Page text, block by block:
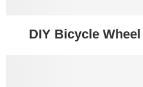
DIY Bicycle